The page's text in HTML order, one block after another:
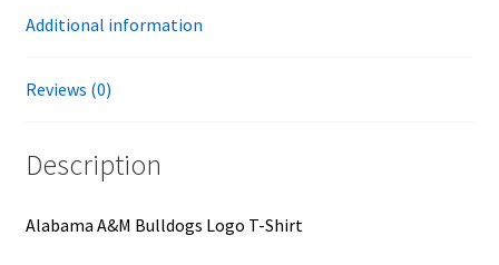
Additional information
Reviews (0)
Description
Alabama A&M Bulldogs Logo T-Shirt